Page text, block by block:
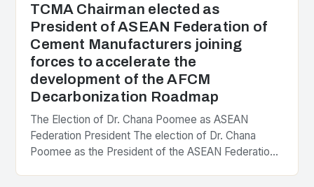
TCMA Chairman elected as
President of ASEAN Federation of
Cement Manufacturers joining
forces to accelerate the
development of the AFCM
Decarbonization Roadmap
The Election of Dr. Chana Poomee as ASEAN
Federation President The election of Dr. Chana
Poomee as the President of the ASEAN Federation